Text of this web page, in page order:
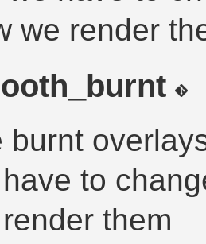
we render
burnt
to
them